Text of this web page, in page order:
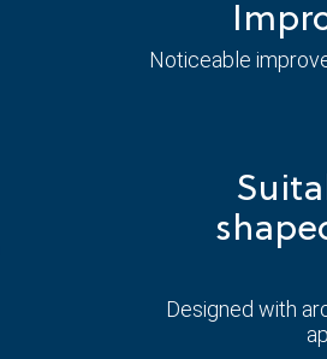
Noticeable
Designed with